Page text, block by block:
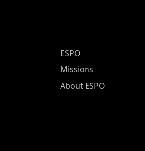
ESPO Main Menu
ESPO
Missions
About ESPO